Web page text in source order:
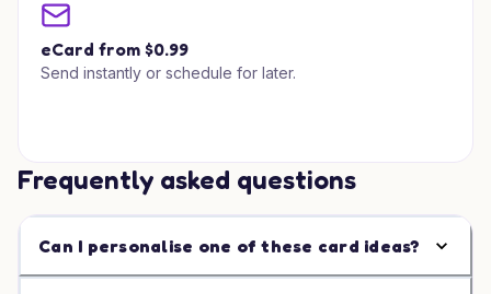
eCard from $0.99
Send instantly or schedule for later.
Frequently asked questions
Can I personalise one of these card ideas?